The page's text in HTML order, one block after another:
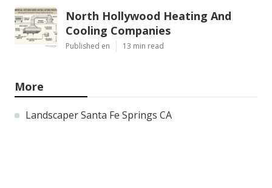
North Hollywood Heating And
Cooling Companies
Published en 13 min read
More
Landscaper Santa Fe Springs CA